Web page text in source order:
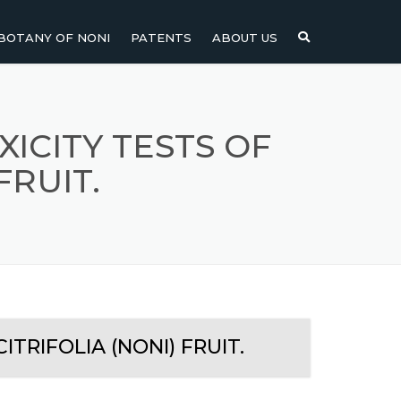
OF NONI
NONI SEEDS
PATENTS ABOUT US
TESTS OF
(NONI) FRUIT.